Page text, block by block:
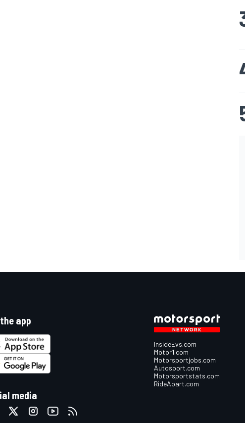
app
media
InsideEvs.com
Motor1.com
Motorsportjobs.com
Autosport.com
Motorsportstats.com
RideApart.com